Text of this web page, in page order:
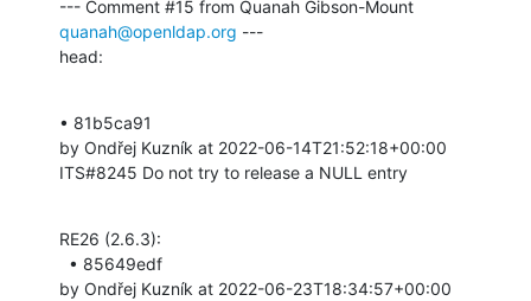
quanah@openldap.org ---
head:
• 81b5ca91
by Ondřej Kuzník at 2022-06-14T21:52:18+00:00
ITS#8245 Do not try to release a NULL entry
RE26 (2.6.3):
by Ondřej Kuzník at 2022-06-23T18:34:57+00:00